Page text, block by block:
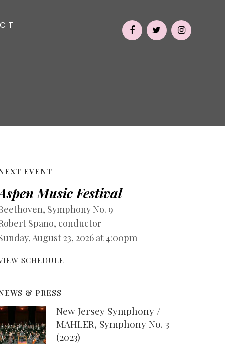
EVENT
Music Festival
Symphony No. 9
Spano, conductor
August 23, 2026 at 4:00pm
SCHEDULE
& PRESS
New Jersey Symphony /
MAHLER, Symphony No. 3
(2023)